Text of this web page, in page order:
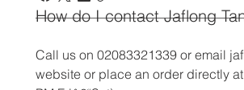
How do I contact Jaflong
Call us on 02083321339 or email
website or place an order directly